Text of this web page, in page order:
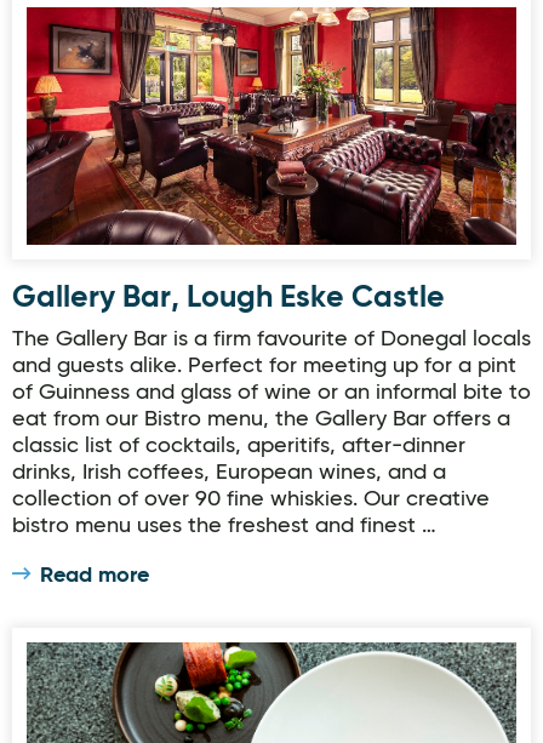
Gallery Bar, Lough Eske Castle
Gallery Bar, Lough Eske Castle
The Gallery Bar is a firm favourite of Donegal locals
and guests alike. Perfect for meeting up for a pint
of Guinness and glass of wine or an informal bite to
eat from our Bistro menu, the Gallery Bar offers a
classic list of cocktails, aperitifs, after-dinner
drinks, Irish coffees, European wines, and a
collection of over 90 fine whiskies. Our creative
bistro menu uses the freshest and finest …
Read more
Cedars Restaurant, Lough Eske Castle